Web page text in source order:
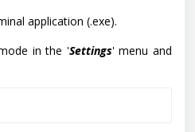
application (.exe).
in the 'Settings' menu and